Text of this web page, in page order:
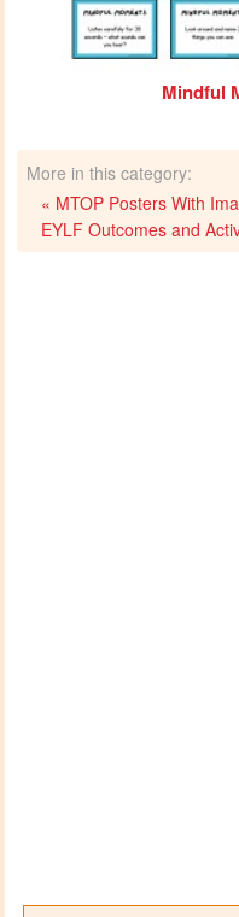
Mindful
More in this category:
« MTOP Posters With
EYLF Outcomes and